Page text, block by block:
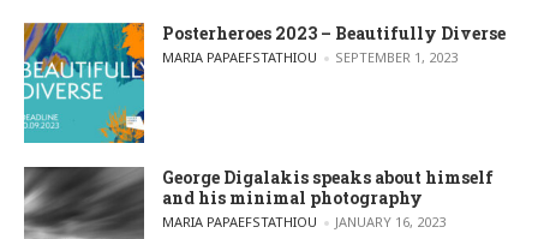
Posterheroes 2023 – Beautifully Diverse
POSTED BY
MARIA PAPAEFSTATHIOU SEPTEMBER 1, 2023
George Digalakis speaks about himself
and his minimal photography
POSTED BY
MARIA PAPAEFSTATHIOU JANUARY 16, 2023